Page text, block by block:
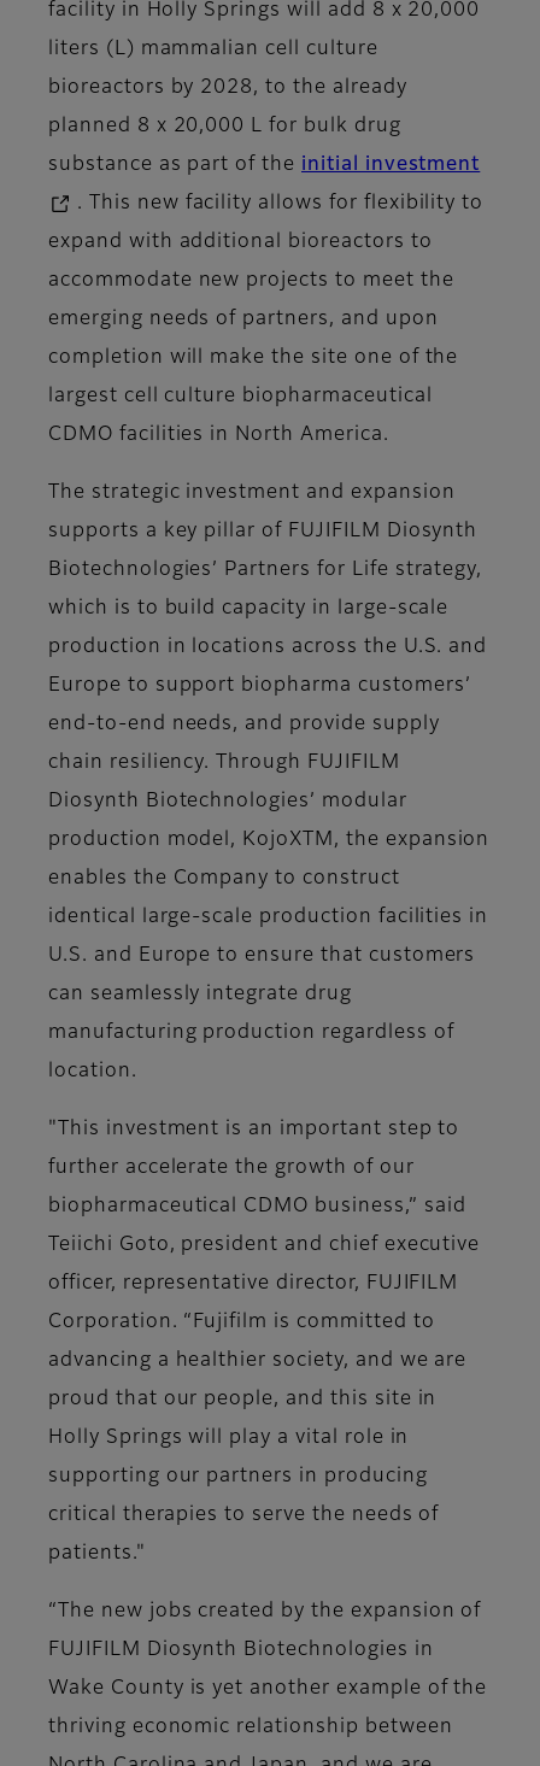
facility in Holly Springs will add 8 x 20,000
liters (L) mammalian cell culture
bioreactors by 2028, to the already
planned 8 x 20,000 L for bulk drug
substance as part of the initial investment
. This new facility allows for flexibility to
expand with additional bioreactors to
accommodate new projects to meet the
emerging needs of partners, and upon
completion will make the site one of the
largest cell culture biopharmaceutical
CDMO facilities in North America.
The strategic investment and expansion
supports a key pillar of FUJIFILM Diosynth
Biotechnologies’ Partners for Life strategy,
which is to build capacity in large-scale
production in locations across the U.S. and
Europe to support biopharma customers’
end-to-end needs, and provide supply
chain resiliency. Through FUJIFILM
Diosynth Biotechnologies’ modular
production model, KojoXTM, the expansion
enables the Company to construct
identical large-scale production facilities in
U.S. and Europe to ensure that customers
can seamlessly integrate drug
manufacturing production regardless of
location.
"This investment is an important step to
further accelerate the growth of our
biopharmaceutical CDMO business,” said
Teiichi Goto, president and chief executive
officer, representative director, FUJIFILM
Corporation. “Fujifilm is committed to
advancing a healthier society, and we are
proud that our people, and this site in
Holly Springs will play a vital role in
supporting our partners in producing
critical therapies to serve the needs of
patients."
“The new jobs created by the expansion of
FUJIFILM Diosynth Biotechnologies in
Wake County is yet another example of the
thriving economic relationship between